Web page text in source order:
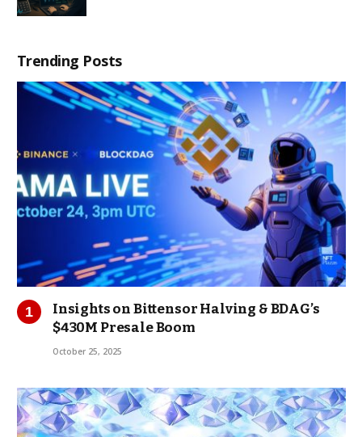
Trending Posts
Insights on Bittensor Halving & BDAG’s
$430M Presale Boom
October 25, 2025